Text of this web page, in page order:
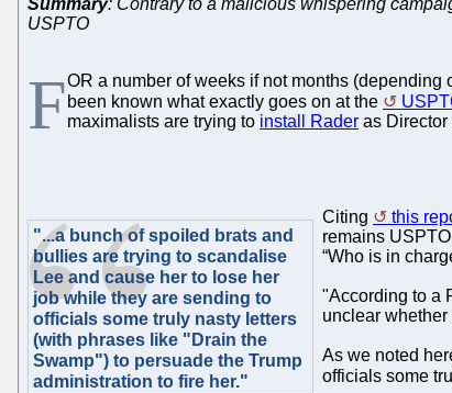
Summary: Contrary to a malicious whispering
USPTO
FOR a number of weeks if not months
been known what exactly goes on at the
maximalists are trying to install Rader as Director
"...a bunch of spoiled brats and
bullies are trying to scandalise
Lee and cause her to lose her
job while they are sending to
officials some truly nasty letters
(with phrases like "Drain the
Swamp") to persuade the Trump
administration to fire her."
Citing this
remains
“Who is in
"According to a
unclear
As we noted
officials some